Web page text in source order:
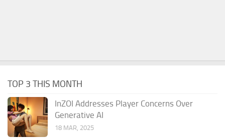
TOP 3 THIS MONTH
InZOI Addresses Player Concerns Over
Generative AI
18 MAR, 2025